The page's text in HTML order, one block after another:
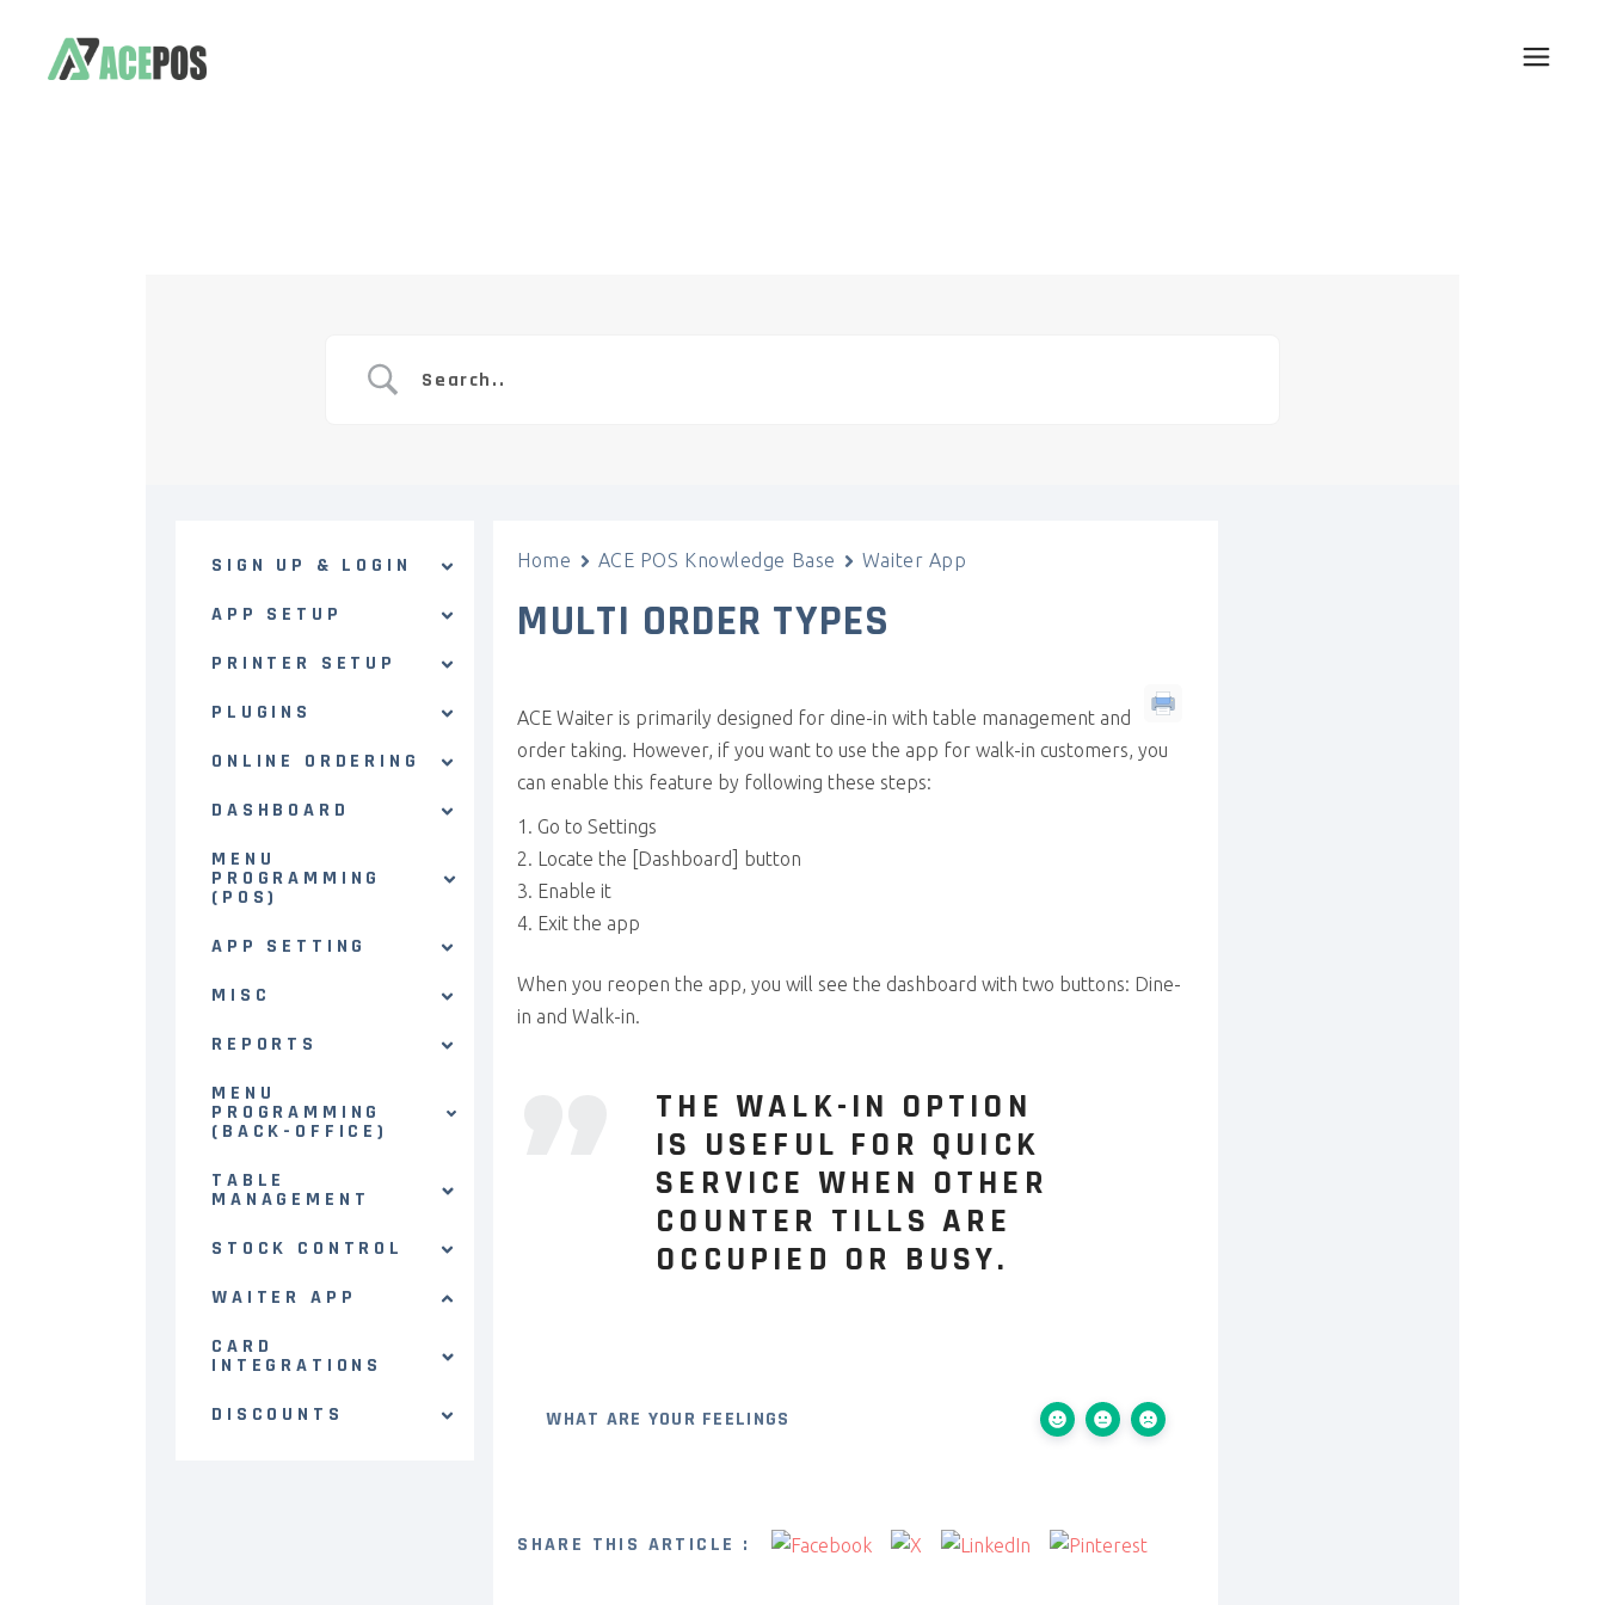
SIGN UP & LOGIN
APP SETUP
PRINTER SETUP
PLUGINS
ONLINE ORDERING
DASHBOARD
MENU
PROGRAMMING
(POS)
APP SETTING
MISC
REPORTS
MENU
PROGRAMMING
(BACK-OFFICE)
TABLE
MANAGEMENT
STOCK CONTROL
WAITER APP
CARD
INTEGRATIONS
DISCOUNTS
Home ACE POS Knowledge Base Waiter App
MULTI ORDER TYPES
ACE Waiter is primarily designed for dine-in with table management and
order taking. However, if you want to use the app for walk-in customers, you
can enable this feature by following these steps:
Go to Settings
Locate the [Dashboard] button
Enable it
Exit the app
When you reopen the app, you will see the dashboard with two buttons: Dine-
in and Walk-in.
THE WALK-IN OPTION
IS USEFUL FOR QUICK
SERVICE WHEN OTHER
COUNTER TILLS ARE
OCCUPIED OR BUSY.
WHAT ARE YOUR FEELINGS
SHARE THIS ARTICLE :